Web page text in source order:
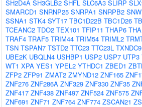
SH2D4A SH3GLB2 SHFL SLC6A3 SLIRP
SMARCD1 SNRNP25 SNRPA1 SNRPB2
SSNA1 STK4 SYT17 TBC1D22B TBC1D26
TCEANC2 TDO2 TEX101 TFIP11 THAP6
TRAF4 TRAF5 TRIM44 TRIM54 TRIML2
TSN TSPAN7 TSTD2 TTC23 TTC23L TXNDC9
UBE2K UBQLN4 USHBP1 USP2 USP7 UTP3
WT1 XPA YES1 YPEL2 YTHDC1 ZBED1
ZFP2 ZFP91 ZMAT2 ZMYND12 ZNF165
ZNF276 ZNF286A ZNF329 ZNF330 ZNF35
ZNF417 ZNF438 ZNF497 ZNF524 ZNF575
ZNF691 ZNF71 ZNF764 ZNF774 ZSCAN21